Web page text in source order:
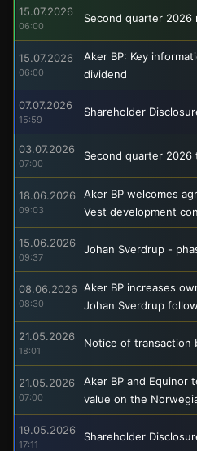
15.07.2026
06:00
Second quarter 2026
15.07.2026
06:00
Aker BP: Key
dividend
07.07.2026
15:59
Shareholder
03.07.2026
07:00
Second quarter 2026
18.06.2026
09:03
Aker BP welcomes
Vest development
15.06.2026
09:37
Johan Sverdrup -
08.06.2026
08:30
Aker BP increases
Johan Sverdrup
21.05.2026
18:01
Notice of transaction
21.05.2026
07:00
Aker BP and Equinor
value on the
19.05.2026
17:11
Shareholder